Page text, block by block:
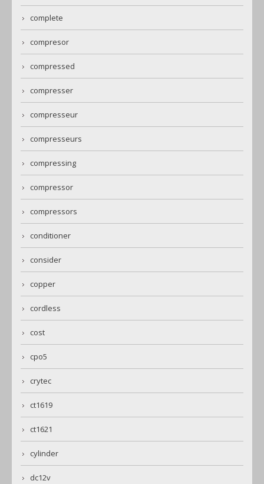
complete
compresor
compressed
compresser
compresseur
compresseurs
compressing
compressor
compressors
conditioner
consider
copper
cordless
cost
cpo5
crytec
ct1619
ct1621
cylinder
dc12v